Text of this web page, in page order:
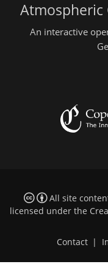
Atmospheric
An interactive
All site
licensed under the
Contact |